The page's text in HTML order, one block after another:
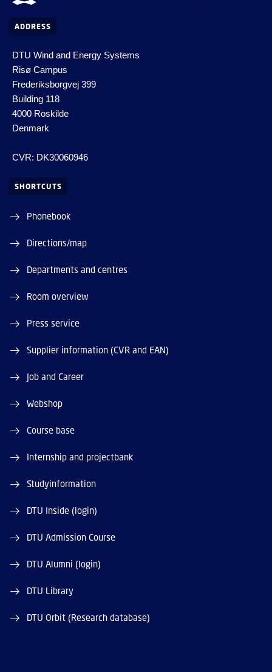
ADDRESS
DTU Wind and Energy Systems
Risø Campus
Frederiksborgvej 399
Building 118
4000 Roskilde
Denmark
CVR: DK30060946
SHORTCUTS
Phonebook
Directions/map
Departments and centres
Room overview
Press service
Supplier information (CVR and EAN)
Job and Career
Webshop
Course base
Internship and projectbank
Studyinformation
DTU Inside (login)
DTU Admission Course
DTU Alumni (login)
DTU Library
DTU Orbit (Research database)